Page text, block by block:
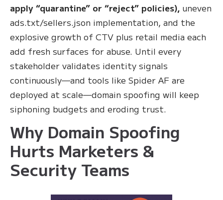
apply “quarantine” or “reject” policies), uneven
ads.txt/sellers.json implementation, and the
explosive growth of CTV plus retail media each
add fresh surfaces for abuse. Until every
stakeholder validates identity signals
continuously—and tools like Spider AF are
deployed at scale—domain spoofing will keep
siphoning budgets and eroding trust.
Why Domain Spoofing
Hurts Marketers &
Security Teams